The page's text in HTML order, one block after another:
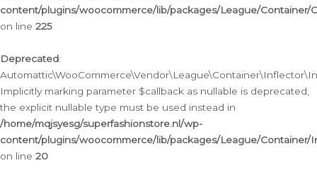
content/plugins/woocommerce/lib/packages/League/Container/
on line 225
Deprecated:
Implicitly marking parameter $callback as nullable is deprecated,
the explicit nullable type must be used instead in
/home/mqjsyesg/superfashionstore.nl/wp-
content/plugins/woocommerce/lib/packages/League/
on line 20